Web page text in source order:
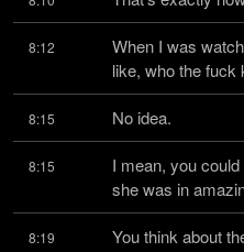
8:12
When I was
like, who the fuck
8:15 No idea.
8:15
I mean, you
she was in
8:19
You think about